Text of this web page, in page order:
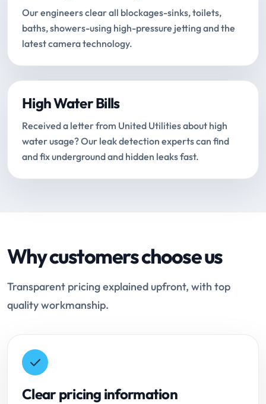
Our engineers clear all blockages-sinks, toilets,
baths, showers-using high-pressure jetting and the
latest camera technology.
High Water Bills
Received a letter from United Utilities about high
water usage? Our leak detection experts can find
and fix underground and hidden leaks fast.
Why customers choose us
Transparent pricing explained upfront, with top
quality workmanship.
Clear pricing information